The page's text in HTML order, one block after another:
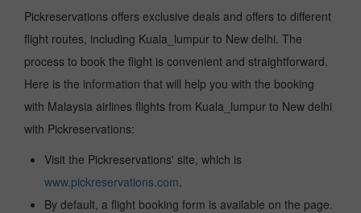
Pickreservations offers exclusive deals and offers to different
flight routes, including Kuala_lumpur to New delhi. The
process to book the flight is convenient and straightforward.
Here is the information that will help you with the booking
with Malaysia airlines flights from Kuala_lumpur to New delhi
with Pickreservations:
Visit the Pickreservations' site, which is
www.pickreservations.com.
By default, a flight booking form is available on the page.